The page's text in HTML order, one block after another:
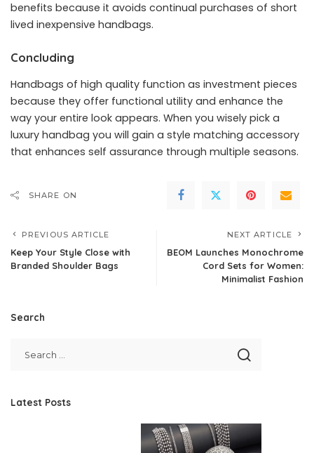
benefits because it avoids continual purchases of short
lived inexpensive handbags.
Concluding
Handbags of high quality function as investment pieces
because they offer functional utility and enhance the
way your entire look appears. When you wisely pick a
luxury handbag you will gain a style matching accessory
that enhances self assurance through multiple seasons.
SHARE ON
PREVIOUS ARTICLE
Keep Your Style Close with
Branded Shoulder Bags
NEXT ARTICLE
BEOM Launches Monochrome
Cord Sets for Women:
Minimalist Fashion
Search
Latest Posts